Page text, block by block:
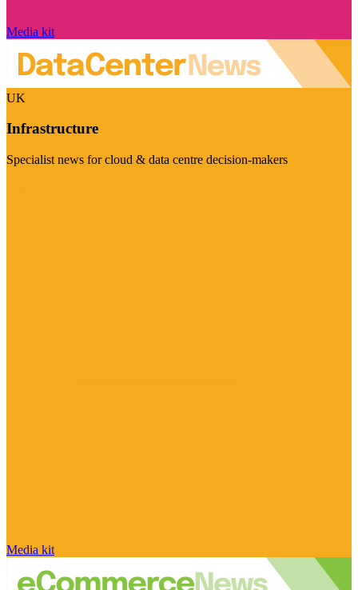
Media kit
UK
Infrastructure
Specialist news for cloud & data centre decision-makers
Media kit